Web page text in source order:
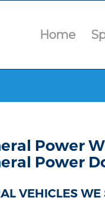
Home
Power
Power
VEHICLES WE